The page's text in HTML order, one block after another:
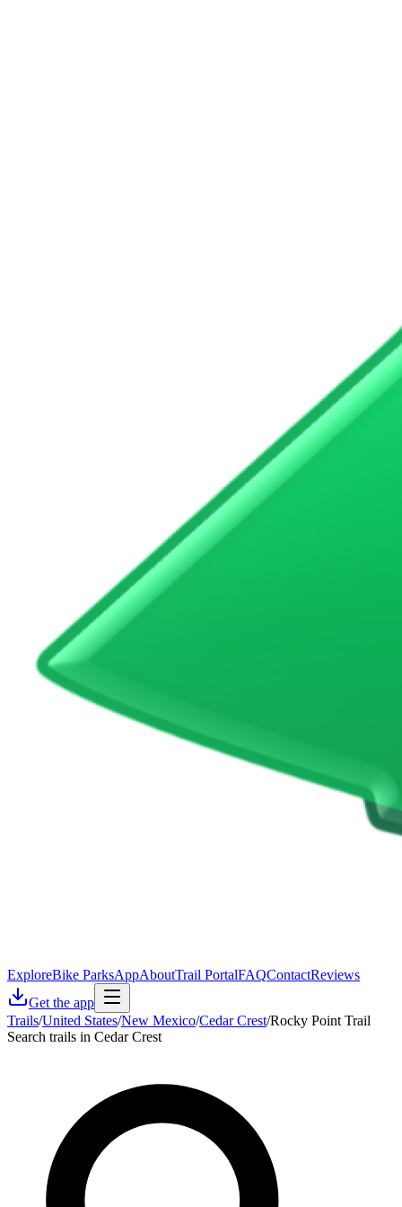
ExploreBike ParksAppAboutTrail PortalFAQContactReviews
Get the app
Trails/United States/New Mexico/Cedar Crest/Rocky Point Trail
Search trails in Cedar Crest